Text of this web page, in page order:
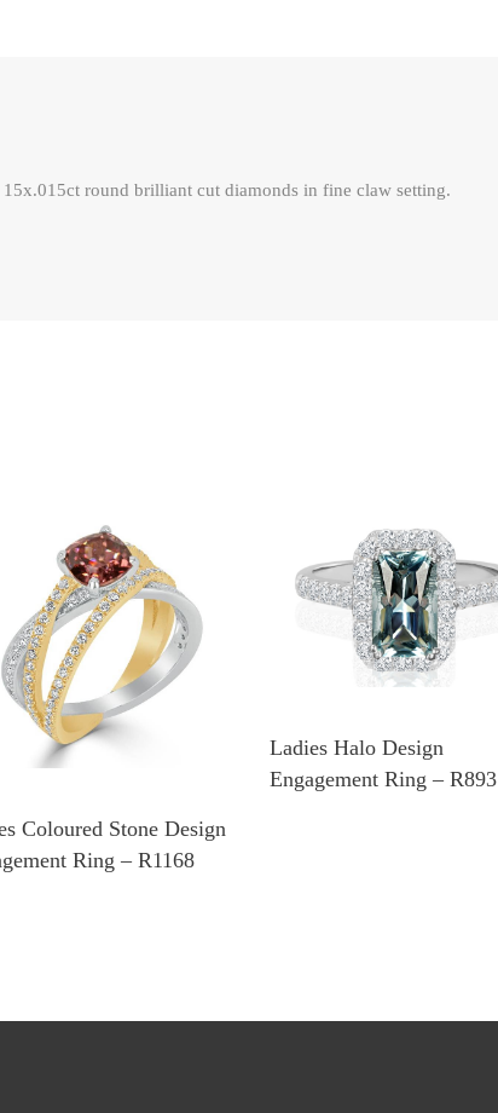
round brilliant cut diamonds in fine claw setting.
Coloured Stone Design
Ring – R1168
Ladies Halo Design
Engagement Ring – R893